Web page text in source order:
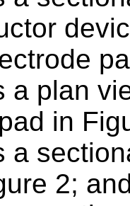
a plan
in
a
2;